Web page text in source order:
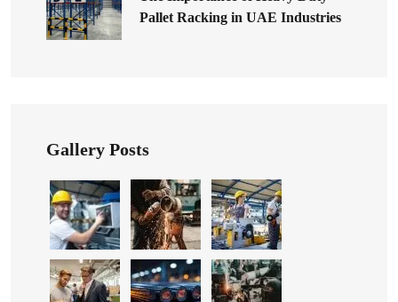
Pallet Racking in UAE Industries
Gallery Posts